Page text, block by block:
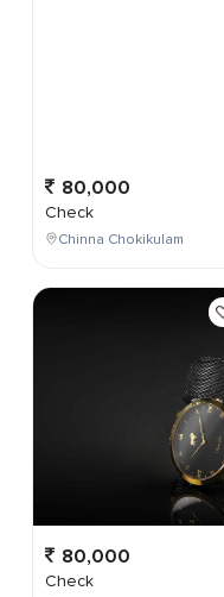
80,000
Check
Chinna Chokikulam
80,000
Check